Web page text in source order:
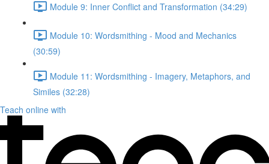
Module 9: Inner Conflict and Transformation (34:29)
Module 10: Wordsmithing - Mood and Mechanics
(30:59)
Module 11: Wordsmithing - Imagery, Metaphors, and
Similes (32:28)
Teach online with